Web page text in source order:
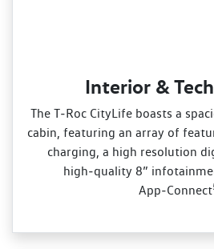
Interior &
The T‑Roc CityLife boasts a
cabin, featuring an array of
charging, a high resolution
high‑quality 8”
App‑Connect